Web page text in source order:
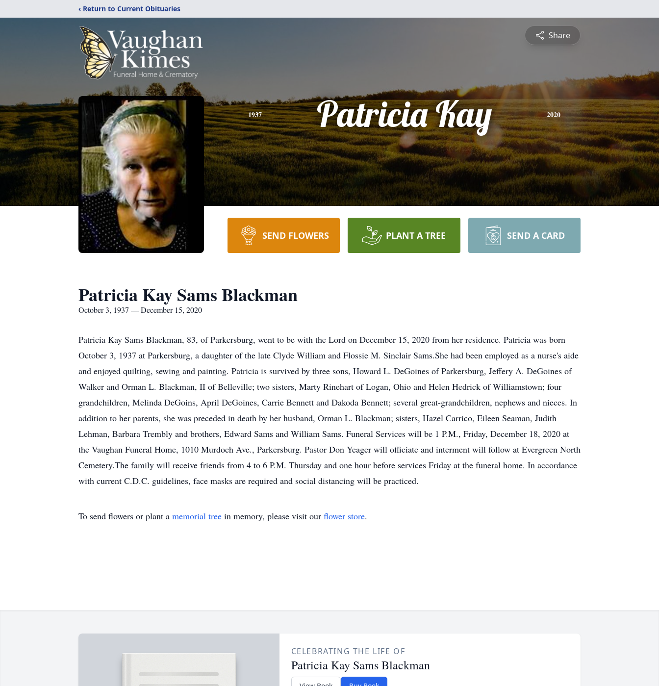
‹ Return to Current Obituaries
Share
1937 Patricia Kay 2020
SEND FLOWERS PLANT A TREE SEND A CARD
Patricia Kay Sams Blackman
October 3, 1937 — December 15, 2020
Patricia Kay Sams Blackman, 83, of Parkersburg, went to be with the Lord on December 15, 2020 from her residence. Patricia was born
October 3, 1937 at Parkersburg, a daughter of the late Clyde William and Flossie M. Sinclair Sams.She had been employed as a nurse's aide
and enjoyed quilting, sewing and painting. Patricia is survived by three sons, Howard L. DeGoines of Parkersburg, Jeffery A. DeGoines of
Walker and Orman L. Blackman, II of Belleville; two sisters, Marty Rinehart of Logan, Ohio and Helen Hedrick of Williamstown; four
grandchildren, Melinda DeGoins, April DeGoines, Carrie Bennett and Dakoda Bennett; several great-grandchildren, nephews and nieces. In
addition to her parents, she was preceded in death by her husband, Orman L. Blackman; sisters, Hazel Carrico, Eileen Seaman, Judith
Lehman, Barbara Trembly and brothers, Edward Sams and William Sams. Funeral Services will be 1 P.M., Friday, December 18, 2020 at
the Vaughan Funeral Home, 1010 Murdoch Ave., Parkersburg. Pastor Don Yeager will officiate and interment will follow at Evergreen North
Cemetery.The family will receive friends from 4 to 6 P.M. Thursday and one hour before services Friday at the funeral home. In accordance
with current C.D.C. guidelines, face masks are required and social distancing will be practiced.
To send flowers or plant a memorial tree in memory, please visit our flower store.
CELEBRATING THE LIFE OF
Patricia Kay Sams Blackman